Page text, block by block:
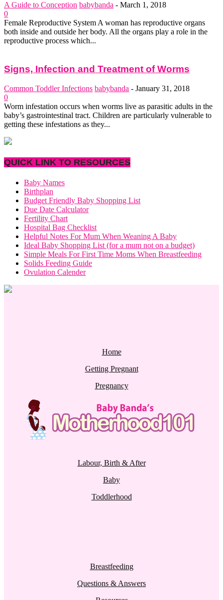
A Guide to Conception babybanda - March 1, 2018
0
Female Reproductive System A woman has reproductive organs
both inside and outside her body. All the organs play a role in the
reproductive process which...
Signs, Infection and Treatment of Worms
Common Toddler Infections babybanda - January 31, 2018
0
Worm infestation occurs when worms live as parasitic adults in the
baby’s gastrointestinal tract. Children are particularly vulnerable to
getting these infestations as they...
QUICK LINK TO RESOURCES
Baby Names
Birthplan
Budget Friendly Baby Shopping List
Due Date Calculator
Fertility Chart
Hospital Bag Checklist
Helpful Notes For Mum When Weaning A Baby
Ideal Baby Shopping List (for a mum not on a budget)
Simple Meals For First Time Moms When Breastfeeding
Solids Feeding Guide
Ovulation Calender
Home
Getting Pregnant
Pregnancy
Labour, Birth & After
Baby
Toddlerhood
Breastfeeding
Questions & Answers